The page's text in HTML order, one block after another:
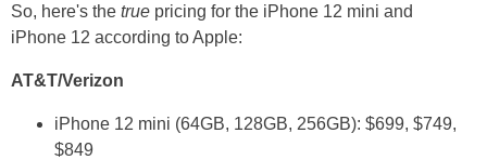
So, here's the true pricing for the iPhone 12 mini and
iPhone 12 according to Apple:
AT&T/Verizon
iPhone 12 mini (64GB, 128GB, 256GB): $699, $749,
$849